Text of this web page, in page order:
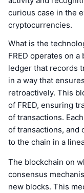
curious case in the
cryptocurrencies.
What is the
FRED operates on
ledger that records
in a way that
retroactively. This
of FRED, ensuring
of transactions.
of transactions, and
to the chain in a
The blockchain on
consensus
new blocks. This